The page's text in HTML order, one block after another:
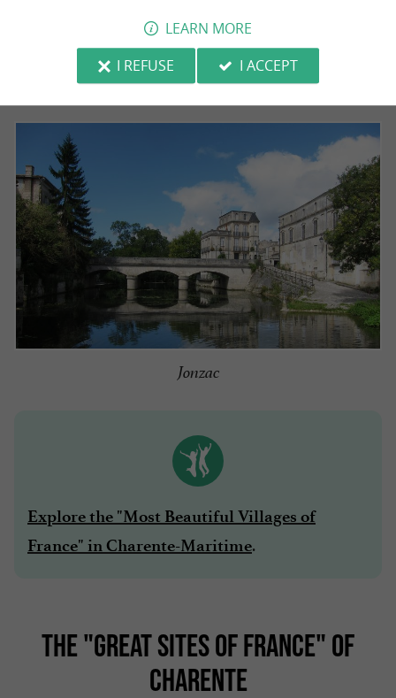
*The list was updated in June 2026.
Jonzac
Explore the "Most Beautiful Villages of
France" in Charente-Maritime.
THE "GREAT SITES OF FRANCE" OF
CHARENTE
LEARN MORE
I REFUSE
I ACCEPT